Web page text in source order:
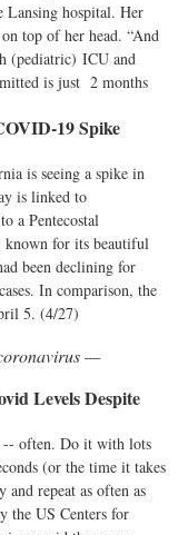
Lansing hospital. Her
on top of her head. “And
(pediatric) ICU and
is just 2 months
19 Spike
is seeing a spike in
is linked to
a Pentecostal
known for its beautiful
been declining for
In comparison, the
5. (4/27)
—
Levels Despite
-- often. Do it with lots
(or the time it takes
repeat as often as
the US Centers for